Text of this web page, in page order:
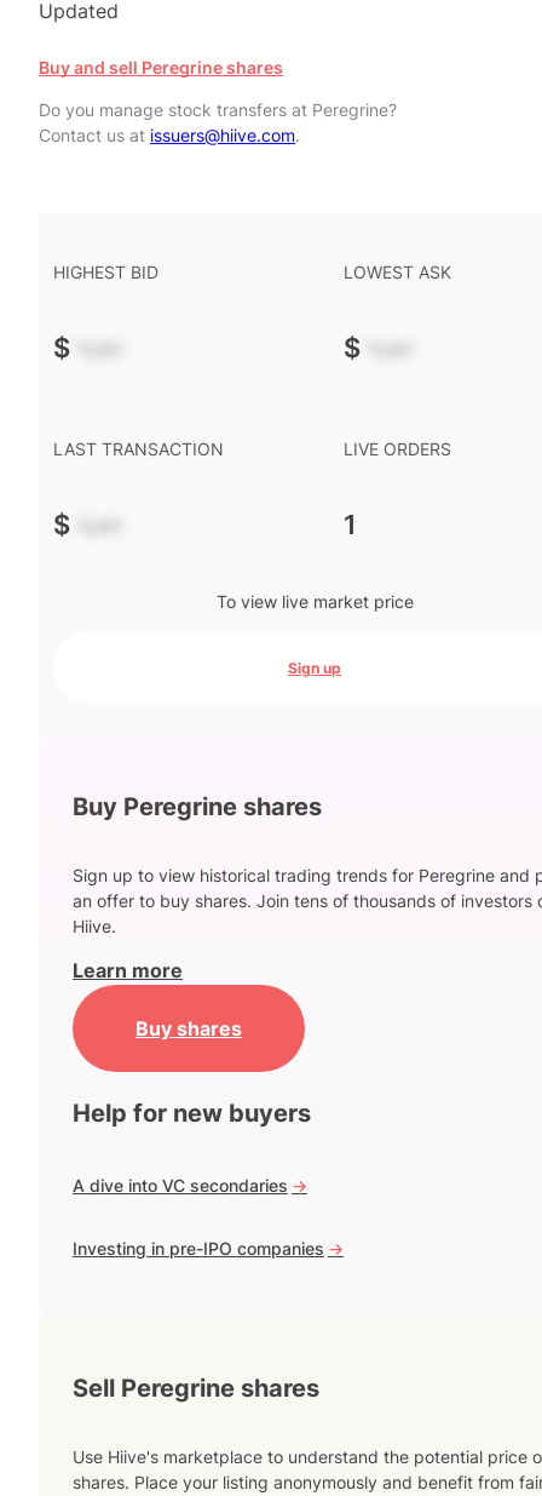
Updated
Buy and sell Peregrine shares
Do you manage stock transfers at Peregrine?
Contact us at issuers@hiive.com.
HIGHEST BID
$ -.--
LOWEST ASK
$ -.--
LAST TRANSACTION
$ -.--
LIVE ORDERS
1
To view live market price
Sign up
Buy Peregrine shares
Sign up to view historical trading trends for Peregrine and
an offer to buy shares. Join tens of thousands of investors
Hiive.
Learn more
Buy shares
Help for new buyers
A dive into VC secondaries ->
Investing in pre-IPO companies ->
Sell Peregrine shares
Use Hiive's marketplace to understand the potential price
shares. Place your listing anonymously and benefit from